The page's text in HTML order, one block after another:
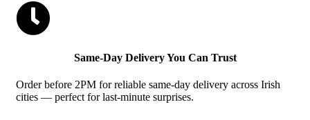

Same-Day Delivery You Can Trust
Order before 2PM for reliable same-day delivery across Irish
cities — perfect for last-minute surprises.